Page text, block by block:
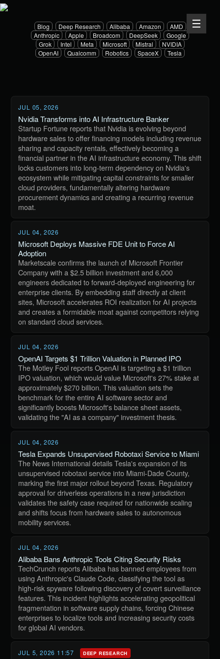
Blog Deep Research Alibaba Amazon
AMD
Anthropic
Apple Broadcom DeepSeek
Google
Grok
Intel Meta Microsoft Mistral
NVIDIA
OpenAI
Qualcomm Robotics SpaceX Tesla
JUL 05, 2026
Nvidia Transforms into AI Infrastructure Banker
Startup Fortune reports that Nvidia is evolving beyond
hardware sales to offer financing models including revenue
sharing and capacity rentals, effectively becoming a
financial partner in the AI infrastructure economy. This shift
locks customers into long-term dependency on Nvidia's
ecosystem while mitigating capital constraints for smaller
cloud providers, fundamentally altering hardware
procurement dynamics and creating a recurring revenue
moat.
JUL 04, 2026
Microsoft Deploys Massive FDE Unit to Force AI
Adoption
Marketscale confirms the launch of Microsoft Frontier
Company with a $2.5 billion investment and 6,000
engineers dedicated to forward-deployed engineering for
enterprise clients. By embedding staff directly at client
sites, Microsoft accelerates ROI realization for AI projects
and creates a formidable moat against competitors relying
on standard cloud services.
JUL 04, 2026
OpenAI Targets $1 Trillion Valuation in Planned IPO
The Motley Fool reports OpenAI is targeting a $1 trillion
IPO valuation, which would value Microsoft's 27% stake at
approximately $270 billion. This valuation sets the
benchmark for the entire AI software sector and
significantly boosts Microsoft's balance sheet assets,
validating the "AI as a company" investment thesis.
JUL 04, 2026
Tesla Expands Unsupervised Robotaxi Service to Miami
The News International details Tesla's expansion of its
unsupervised robotaxi service into Miami-Dade County,
marking the first major rollout beyond Texas. Regulatory
approval for driverless operations in a new jurisdiction
validates the safety case required for nationwide scaling
and shifts focus from hardware sales to autonomous
mobility services.
JUL 04, 2026
Alibaba Bans Anthropic Tools Citing Security Risks
TechCrunch reports Alibaba has banned employees from
using Anthropic's Claude Code, classifying the tool as
high-risk spyware following discovery of covert surveillance
features. This incident highlights accelerating geopolitical
fragmentation in software supply chains, forcing Chinese
enterprises to localize tools and increasing security costs
for global AI vendors.
JUL 5, 2026 11:57 DEEP RESEARCH